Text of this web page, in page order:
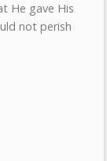
He gave His
not perish